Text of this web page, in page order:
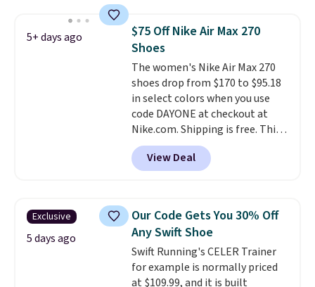
color. What better way to look
fresh this school year? These are
unisex and there are plenty of
sizes available at this time of
this posting, but we do expect it
to sell fast. Shipping is free
when you sign out with a Nike+
account.
5+ days ago
$75 Off Nike Air Max 270
Shoes
The women's Nike Air Max 270
shoes drop from $170 to $95.18
in select colors when you use
code DAYONE at checkout at
Nike.com. Shipping is free. This
gets you more than $70 off the
regular price!They're still full
price at other major retailers,
colors and sizes under $100
that we've seen in months.
There's only a few more days to
take advantage of this discount
and we expect some of the more
View Deal
Exclusive
5 days ago
Our Code Gets You 30% Off
Any Swift Shoe
Swift Running's CELER Trainer
for example is normally priced
at $109.99, and it is built